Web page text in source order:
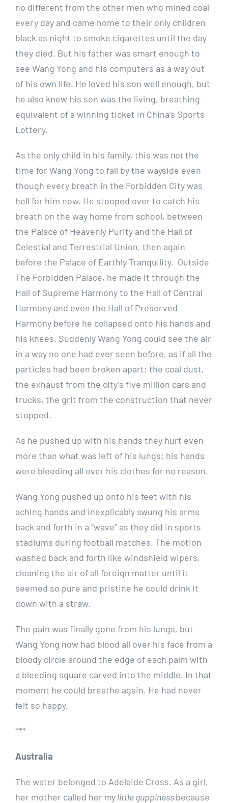
no different from the other men who mined coal
every day and came home to their only children
black as night to smoke cigarettes until the day
they died. But his father was smart enough to
see Wang Yong and his computers as a way out
of his own life. He loved his son well enough, but
he also knew his son was the living, breathing
equivalent of a winning ticket in China’s Sports
Lottery.
As the only child in his family, this was notthe
time for Wang Yong to fall by the wayside even
though every breath in the Forbidden City was
hell for him now. He stooped over to catch his
breath on the way home from school, between
the Palace of Heavenly Purity and the Hall of
Celestial and Terrestrial Union, then again
before the Palace of Earthly Tranquility. Outside
The Forbidden Palace, he made it through the
Hall of Supreme Harmony to the Hall of Central
Harmony and even the Hall of Preserved
Harmony before he collapsed onto his hands and
his knees. Suddenly Wang Yong could see the air
in a way no one had ever seen before, as if all the
particles had been broken apart: the coal dust,
the exhaust from the city’s five million cars and
trucks, the grit from the construction that never
stopped.
As he pushed up with his hands they hurt even
more than what was left of his lungs: his hands
were bleeding all over his clothes for no reason.
Wang Yong pushed up onto his feet with his
aching hands and inexplicably swung his arms
back and forth in a “wave” as they did in sports
stadiums during football matches. The motion
washed back and forth like windshield wipers,
cleaning the air of all foreign matter until it
seemed so pure and pristine he could drink it
down with a straw.
The pain was finally gone from his lungs, but
Wang Yong now had blood all over his face from a
bloody circle around the edge of each palm with
a bleeding square carved into the middle. In that
moment he could breathe again. He had never
felt so happy.
***
Australia
The water belonged to Adelaide Cross. As a girl,
her mother called her my little guppinessbecause